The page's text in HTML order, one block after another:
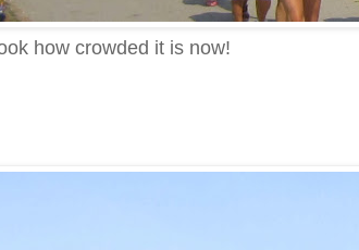
how crowded it is now!